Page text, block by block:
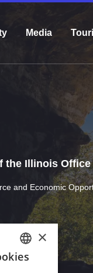
Media
the Illinois
and Economic
ENGLISH
×